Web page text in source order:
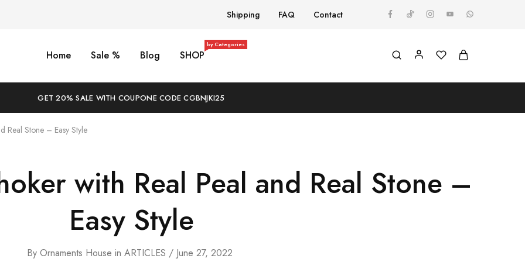
Shipping FAQ Contact
Home Sale % Blog SHOP
by Categories
GET 20% SALE WITH COUPONE CODE CGBNJKI25
Real Stone – Easy Style
with Real Peal and Real Stone –
Easy Style
By Ornaments House in ARTICLES June 27, 2022